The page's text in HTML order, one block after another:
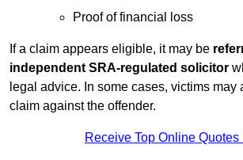
Proof of financial loss
If a claim appears eligible, it may be
independent SRA-regulated solicitor
legal advice. In some cases, victims may
claim against the offender.
Receive Top Online Quotes